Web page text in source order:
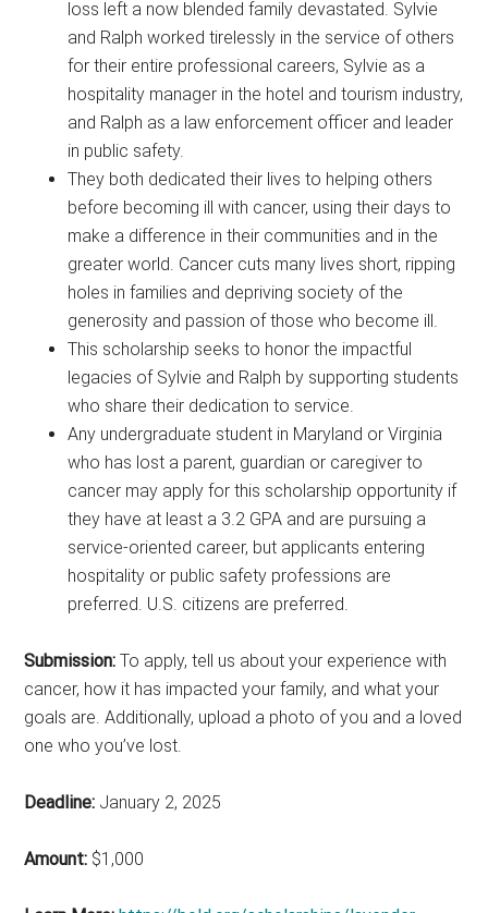
loss left a now blended family devastated. Sylvie
and Ralph worked tirelessly in the service of others
for their entire professional careers, Sylvie as a
hospitality manager in the hotel and tourism industry,
and Ralph as a law enforcement officer and leader
in public safety.
They both dedicated their lives to helping others
before becoming ill with cancer, using their days to
make a difference in their communities and in the
greater world. Cancer cuts many lives short, ripping
holes in families and depriving society of the
generosity and passion of those who become ill.
This scholarship seeks to honor the impactful
legacies of Sylvie and Ralph by supporting students
who share their dedication to service.
Any undergraduate student in Maryland or Virginia
who has lost a parent, guardian or caregiver to
cancer may apply for this scholarship opportunity if
they have at least a 3.2 GPA and are pursuing a
service-oriented career, but applicants entering
hospitality or public safety professions are
preferred. U.S. citizens are preferred.
Submission: To apply, tell us about your experience with
cancer, how it has impacted your family, and what your
goals are. Additionally, upload a photo of you and a loved
one who you’ve lost.
Deadline: January 2, 2025
Amount: $1,000